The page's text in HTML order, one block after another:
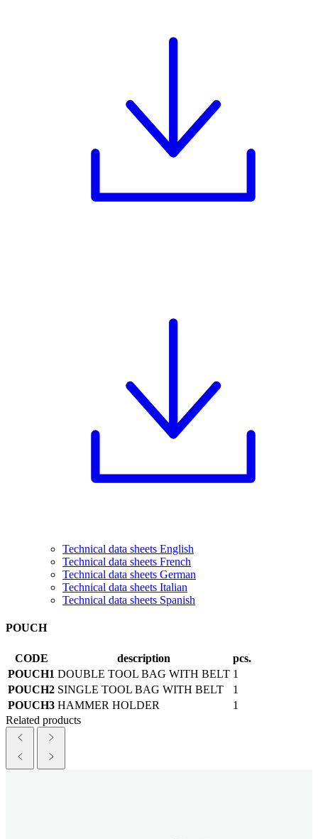
Technical data sheets English
Technical data sheets French
Technical data sheets German
Technical data sheets Italian
Technical data sheets Spanish
POUCH
CODE description
pcs.
POUCH1 DOUBLE TOOL BAG WITH BELT 1
POUCH2 SINGLE TOOL BAG WITH BELT
1
POUCH3 HAMMER HOLDER
1
Related products